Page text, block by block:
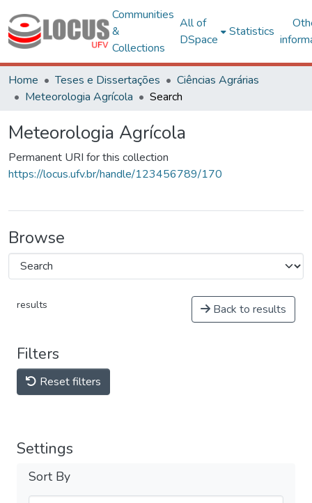
Communities
&
Collections
All of
DSpace
Statistics
Home Teses e Dissertações
Ciências Agrárias
Meteorologia Agrícola
Search
Meteorologia Agrícola
Permanent URI for this collection
https://locus.ufv.br/handle/123456789/170
Browse
results Back to results
Filters
Reset filters
Settings
Sort By